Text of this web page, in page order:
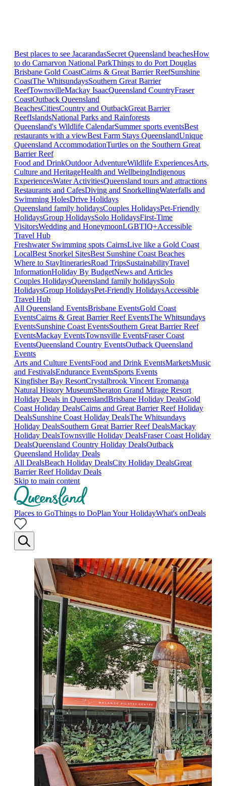
Best places to see JacarandasSecret Queensland beachesHow
to do Carnarvon National ParkThings to do Port Douglas
Brisbane Gold CoastCairns & Great Barrier ReefSunshine
CoastThe WhitsundaysSouthern Great Barrier
ReefTownsvilleMackay IsaacQueensland CountryFraser
CoastOutback Queensland
BeachesCitiesCountry and OutbackGreat Barrier
ReefIslandsNational Parks and Rainforests
Queensland's Wildlife CalendarSummer sports eventsBest
restaurants with a viewBest Farm Stays QueenslandUnique
Queensland AccommodationTurtles on the Southern Great
Barrier Reef
Food and DrinkOutdoor AdventureWildlife ExperiencesArts,
Culture and HeritageHealth and WellbeingIndigenous
ExperiencesWater ActivitiesQueensland tours and attractions
Restaurants and CafesDiving and SnorkellingWaterfalls and
Swimming HolesDrive Holidays
Queensland family holidaysCouples HolidaysPet-Friendly
HolidaysGroup HolidaysSolo HolidaysFirst-Time
VisitorsWedding and HoneymoonLGBTIQ+Accessible
Travel Hub
Freshwater Swimming spots CairnsLive like a Gold Coast
LocalBest Snorkel SitesBest Sunshine Coast Beaches
Where to StayItinerariesRoad TripsSustainabilityTravel
InformationHoliday By BudgetNews and Articles
Couples HolidaysQueensland family holidaysSolo
HolidaysGroup HolidaysPet-Friendly HolidaysAccessible
Travel Hub
All Queensland EventsBrisbane EventsGold Coast
EventsCairns & Great Barrier Reef EventsThe Whitsundays
EventsSunshine Coast EventsSouthern Great Barrier Reef
EventsMackay EventsTownsville EventsFraser Coast
EventsQueensland Country EventsOutback Queensland
Events
Arts and Culture EventsFood and Drink EventsMarketsMusic
and FestivalsEndurance EventsSports Events
Kingfisher Bay ResortCrystalbrook Vincent Eromanga
Natural History MuseumSheraton Grand Mirage Resort
Holiday Deals in QueenslandBrisbane Holiday DealsGold
Coast Holiday DealsCairns and Great Barrier Reef Holiday
DealsSunshine Coast Holiday DealsThe Whitsundays
Holiday DealsSouthern Great Barrier Reef DealsMackay
Holiday DealsTownsville Holiday DealsFraser Coast Holiday
DealsQueensland Country Holiday DealsOutback
Queensland Holiday Deals
All DealsBeach Holiday DealsCity Holiday DealsGreat
Barrier Reef Holiday Deals
Skip to main content
Places to GoThings to DoPlan Your HolidayWhat's onDeals